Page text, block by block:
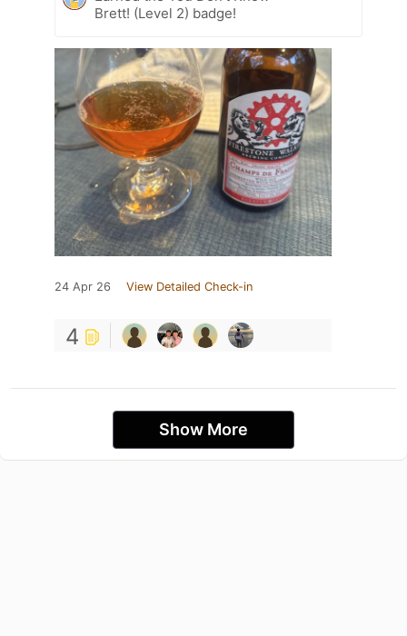
Brett! (Level 2) badge!
24 Apr 26 View Detailed Check-in
4
Show More